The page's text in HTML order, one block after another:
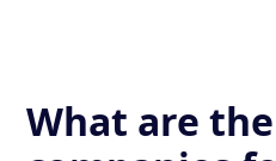
What are